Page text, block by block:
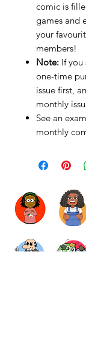
comic is
games and
your
members!
Note: If you
one-time
issue first,
monthly
See an
monthly